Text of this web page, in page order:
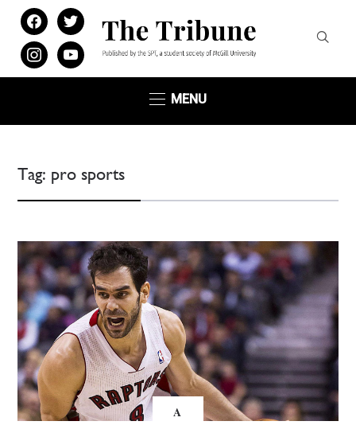
facebooktwitter
instagramyoutube
MENU
Tag: pro sports
A